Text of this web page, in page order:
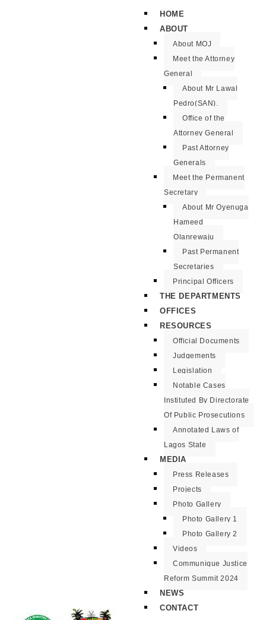
HOME
ABOUT
About MOJ
Meet the Attorney
General
About Mr Lawal
Pedro(SAN).
Office of the
Attorney General
Past Attorney
Generals
Meet the Permanent
Secretary
About Mr Oyenuga
Hameed
Olanrewaju
Past Permanent
Secretaries
Principal Officers
THE DEPARTMENTS
OFFICES
RESOURCES
Official Documents
Judgements
Legislation
Notable Cases
Instituted By Directorate
Of Public Prosecutions
Annotated Laws of
Lagos State
MEDIA
Press Releases
Projects
Photo Gallery
Photo Gallery 1
Photo Gallery 2
Videos
Communique Justice
Reform Summit 2024
NEWS
CONTACT